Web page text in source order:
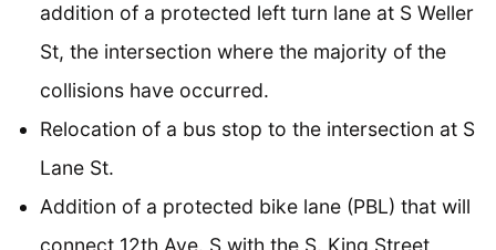
addition of a protected left turn lane at S Weller
St, the intersection where the majority of the
collisions have occurred.
Relocation of a bus stop to the intersection at S
Lane St.
Addition of a protected bike lane (PBL) that will